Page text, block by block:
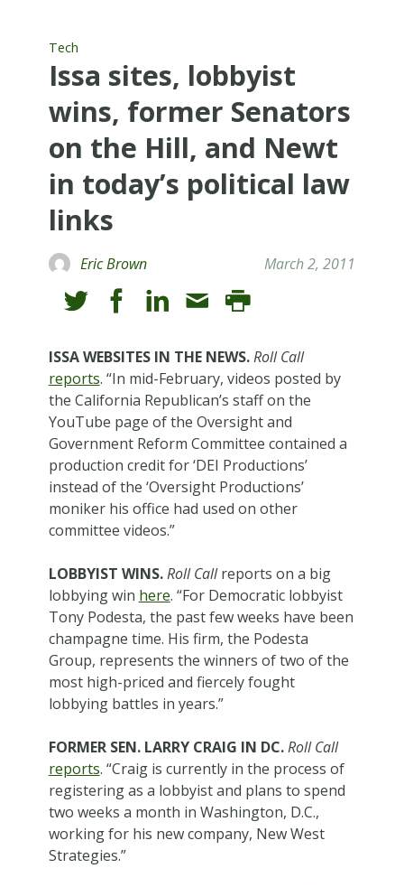
Tech
Issa sites, lobbyist
wins, former Senators
on the Hill, and Newt
in today’s political law
links
Eric Brown March 2, 2011
ISSA WEBSITES IN THE NEWS.Roll Call
reports. “In mid-February, videos posted by
the California Republican’s staff on the
YouTube page of the Oversight and
Government Reform Committee contained a
production credit for ‘DEI Productions’
instead of the ‘Oversight Productions’
moniker his office had used on other
committee videos.”
LOBBYIST WINS.Roll Callreports on a big
lobbying win here. “For Democratic lobbyist
Tony Podesta, the past few weeks have been
champagne time. His firm, the Podesta
Group, represents the winners of two of the
most high-priced and fiercely fought
lobbying battles in years.”
FORMER SEN. LARRY CRAIG IN DC.Roll Call
reports. “Craig is currently in the process of
registering as a lobbyist and plans to spend
two weeks a month in Washington, D.C.,
working for his new company, New West
Strategies.”